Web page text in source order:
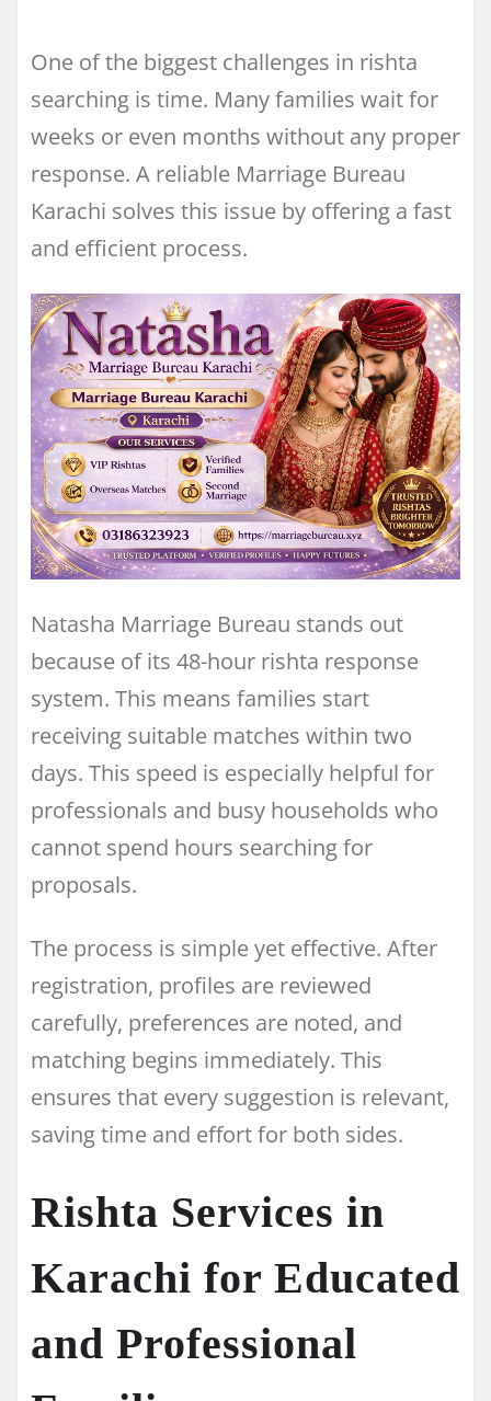
One of the biggest challenges in rishta
searching is time. Many families wait for
weeks or even months without any proper
response. A reliable Marriage Bureau
Karachi solves this issue by offering a fast
and efficient process.
Natasha Marriage Bureau stands out
because of its 48-hour rishta response
system. This means families start
receiving suitable matches within two
days. This speed is especially helpful for
professionals and busy households who
cannot spend hours searching for
proposals.
The process is simple yet effective. After
registration, profiles are reviewed
carefully, preferences are noted, and
matching begins immediately. This
ensures that every suggestion is relevant,
saving time and effort for both sides.
Rishta Services in
Karachi for Educated
and Professional